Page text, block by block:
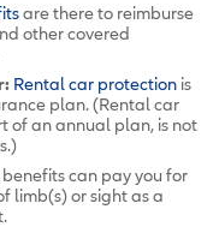
are there to reimburse
other covered
Rental car protection is
plan. (Rental car
of an annual plan, is not
can pay you for
limb(s) or sight as a